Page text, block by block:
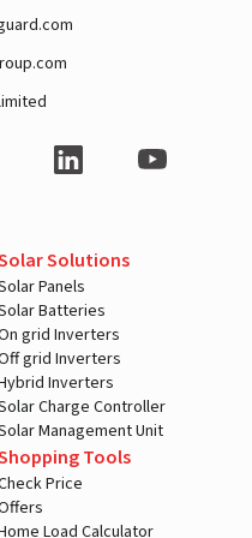
Solutions
Panels
Batteries
grid Inverters
grid Inverters
Inverters
Charge Controller
Management Unit
Tools
Price
Load Calculator